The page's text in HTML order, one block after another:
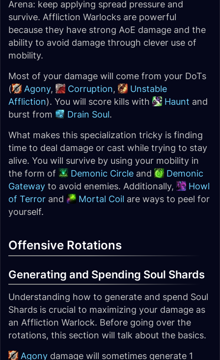
Arena: keep applying spread pressure and
survive. Affliction Warlocks are powerful
because they have strong AoE damage and the
ability to avoid damage through clever use of
mobility.
Most of your damage will come from your DoTs
(
Agony, Corruption,
Unstable
Affliction). You will score kills with Haunt and
burst from
Drain Soul.
What makes this specialization tricky is finding
time to deal damage or cast while trying to stay
alive. You will survive by using your mobility in
the form of
Demonic Circle and
Demonic
Gateway to avoid enemies. Additionally,
Howl
of Terror and Mortal Coil are ways to peel for
yourself.
Offensive Rotations
Generating and Spending Soul Shards
Understanding how to generate and spend Soul
Shards is crucial to maximizing your damage as
an Affliction Warlock. Before going over the
rotations, this section will talk about the basics.
Agony damage will sometimes generate 1